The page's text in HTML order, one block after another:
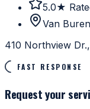
5.0★
Van
410 Northview
FAST RESPONSE
Request your